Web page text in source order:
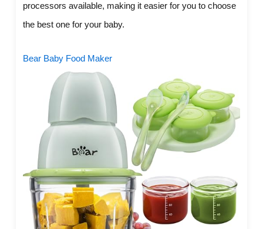
processors available, making it easier for you to choose
the best one for your baby.
Bear Baby Food Maker